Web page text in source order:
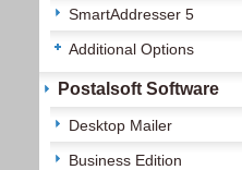
SmartAddresser 5
Additional Options
Postalsoft Software
Desktop Mailer
Business Edition